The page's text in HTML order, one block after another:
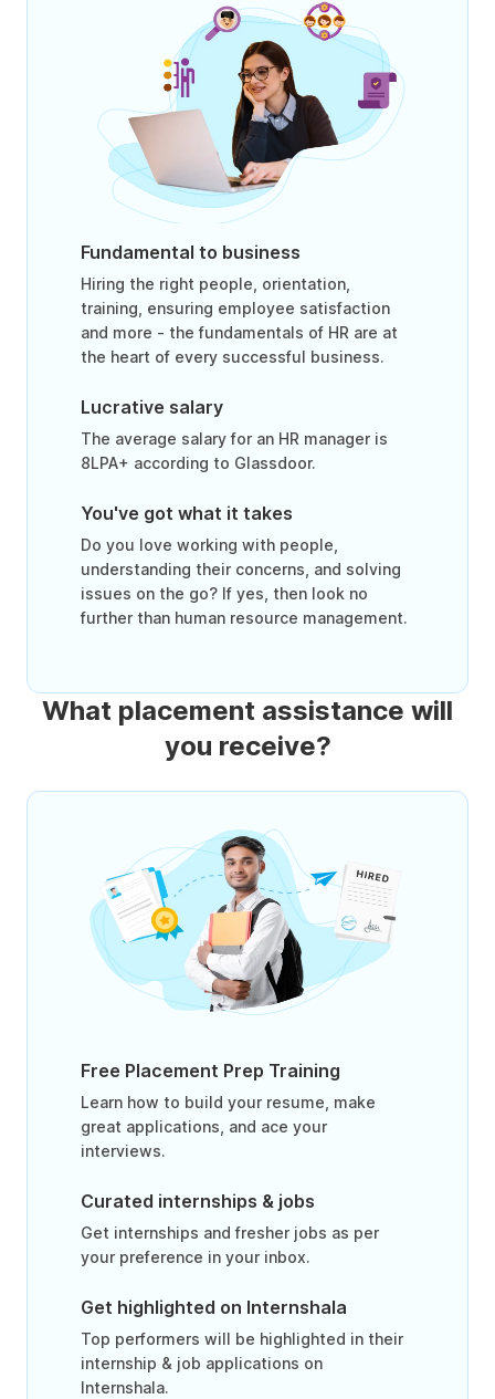
Fundamental to business
Hiring the right people, orientation,
training, ensuring employee satisfaction
and more - the fundamentals of HR are at
the heart of every successful business.
Lucrative salary
The average salary for an HR manager is
8LPA+ according to Glassdoor.
You've got what it takes
Do you love working with people,
understanding their concerns, and solving
issues on the go? If yes, then look no
further than human resource management.
What placement assistance will
you receive?
Free Placement Prep Training
Learn how to build your resume, make
great applications, and ace your
interviews.
Curated internships & jobs
Get internships and fresher jobs as per
your preference in your inbox.
Get highlighted on Internshala
Top performers will be highlighted in their
internship & job applications on
Internshala.